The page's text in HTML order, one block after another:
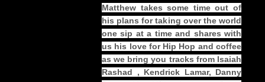
Matthew takes some time out of
his plans for taking over the world
one sip at a time and shares with
us his love for Hip Hop and coffee
as we bring you tracks from Isaiah
Rashad , Kendrick Lamar, Danny